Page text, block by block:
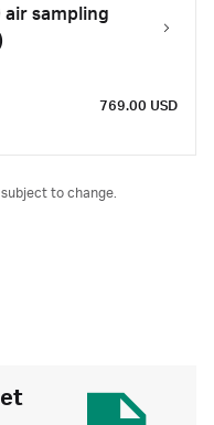
air sampling
769.00 USD
to change.